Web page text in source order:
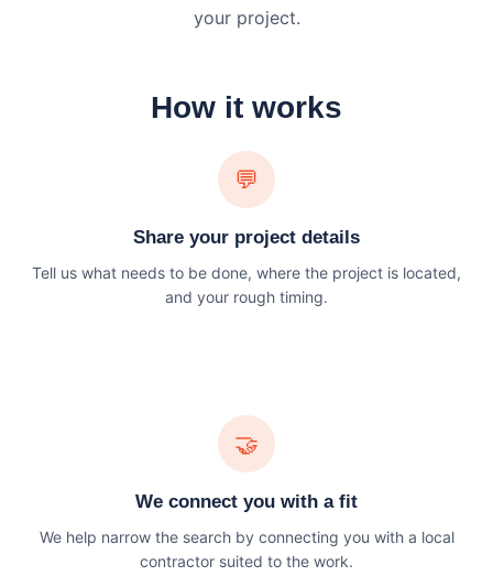
your project.
How it works
💬
Share your project details
Tell us what needs to be done, where the project is located,
and your rough timing.
🤝
We connect you with a fit
We help narrow the search by connecting you with a local
contractor suited to the work.